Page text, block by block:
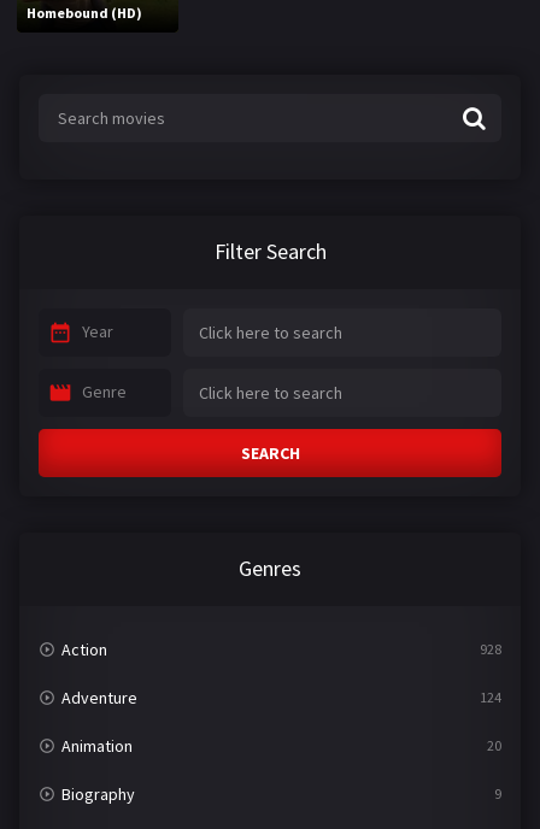
Homebound (HD)
Filter Search
Year
Genre
SEARCH
Genres
Action 928
Adventure 124
Animation 20
Biography 9